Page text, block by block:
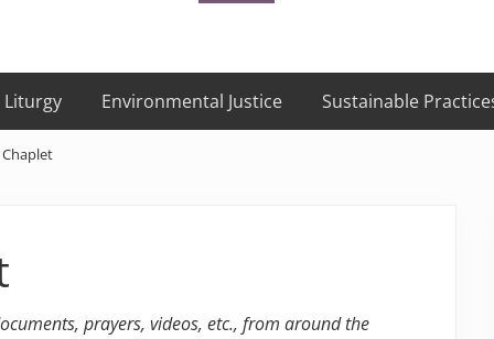
Liturgy Environmental Justice Sustainable
Chaplet
prayers, videos, etc., from around the